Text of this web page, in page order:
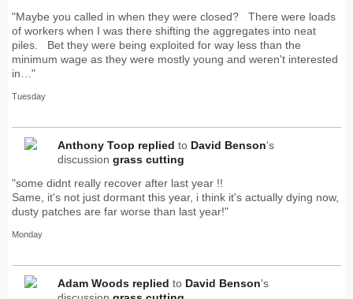
"Maybe you called in when they were closed? There were loads
of workers when I was there shifting the aggregates into neat
piles. Bet they were being exploited for way less than the
minimum wage as they were mostly young and weren't interested
in…"
Tuesday
Anthony Toop replied to David Benson's
discussion grass cutting
"some didnt really recover after last year !!
Same, it's not just dormant this year, i think it's actually dying now,
dusty patches are far worse than last year!"
Monday
Adam Woods replied to David Benson's